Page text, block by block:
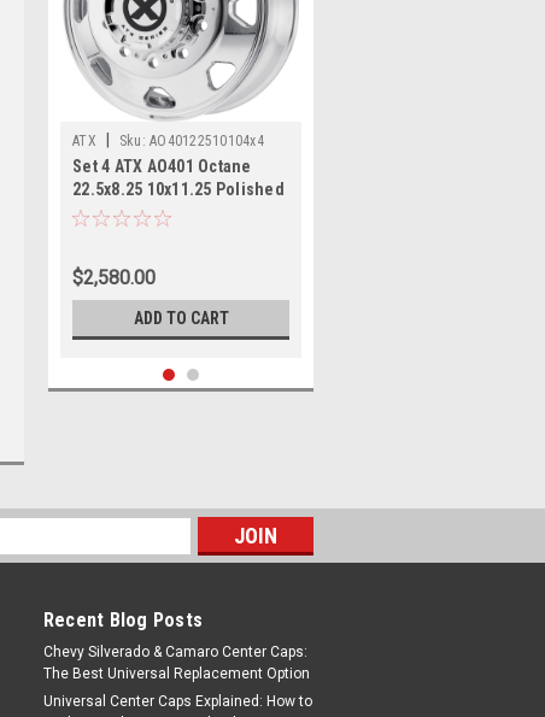
ATX Sku: AO40122510104x4
Set 4 ATX AO401 Octane
22.5x8.25 10x11.25 Polished
- Front Wheels 22.5" 144mm
$2,580.00
ADD TO CART
Sku:
ATX AO401 Octane 22.5x8.25
Wheel 22.5" 144mm Rim
Recent Blog Posts
Chevy Silverado & Camaro Center Caps:
The Best Universal Replacement Option
Universal Center Caps Explained: How to